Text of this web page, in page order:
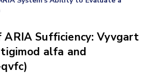
ARIA Sufficiency: Vyvgart
alfa and